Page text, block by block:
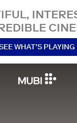
WHAT’S PLAYING